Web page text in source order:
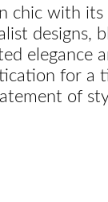
chic with its
designs,
elegance
for a
of